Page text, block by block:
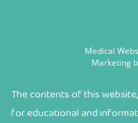
Medical
Marketing
The contents of this
for educational and